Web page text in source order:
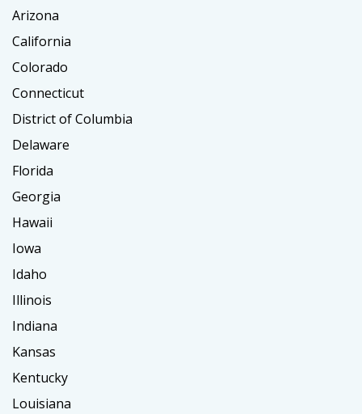
Arizona
California
Colorado
Connecticut
District of Columbia
Delaware
Florida
Georgia
Hawaii
Iowa
Idaho
Illinois
Indiana
Kansas
Kentucky
Louisiana